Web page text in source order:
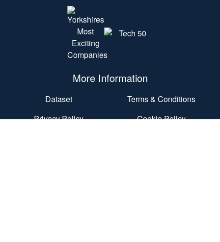
More Information
Dataset
Privacy Policy
Terms & Conditions
Cookie Policy